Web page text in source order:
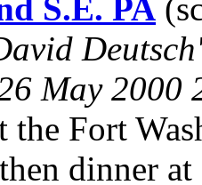
S.E. PA
May 2000
the Fort
dinner